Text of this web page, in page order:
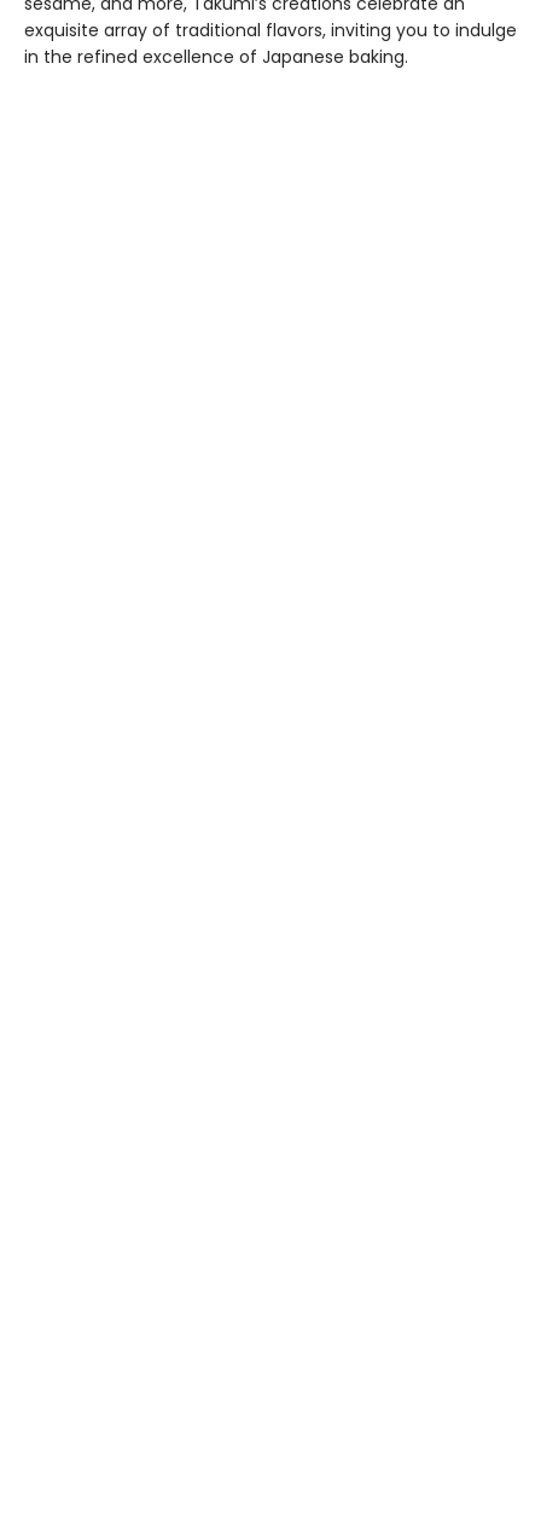
exquisite array of traditional flavors, inviting you to indulge
in the refined excellence of Japanese baking.